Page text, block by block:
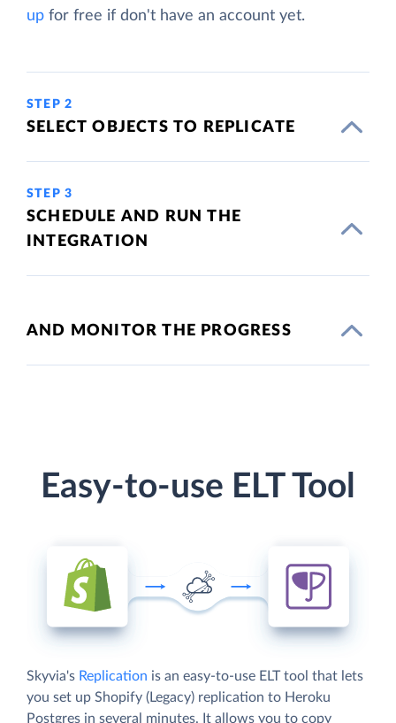
up for free if don't have an account yet.
STEP 2
SELECT OBJECTS TO REPLICATE
STEP 3
SCHEDULE AND RUN THE
INTEGRATION
AND MONITOR THE PROGRESS
Easy-to-use ELT Tool
Skyvia's Replication is an easy-to-use ELT tool that lets
you set up Shopify (Legacy) replication to Heroku
Postgres in several minutes. It allows you to copy